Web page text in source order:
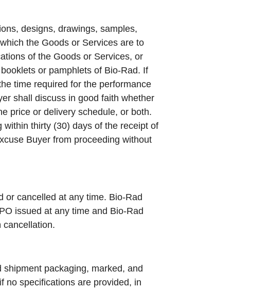
designs, drawings, samples,
the Goods or Services are to
of the Goods or Services, or
or pamphlets of Bio-Rad. If
time required for the performance
shall discuss in good faith whether
price or delivery schedule, or both.
thirty (30) days of the receipt of
Buyer from proceeding without
or cancelled at any time. Bio-Rad
issued at any time and Bio-Rad
cancellation.
packaging, marked, and
no specifications are provided, in